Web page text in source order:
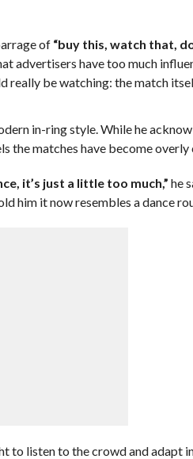
of “buy this, watch that,
advertisers have too much
really be watching: the match
in-ring style. While he
the matches have become overly
it’s just a little too much,” he
him it now resembles a dance
to listen to the crowd and adapt